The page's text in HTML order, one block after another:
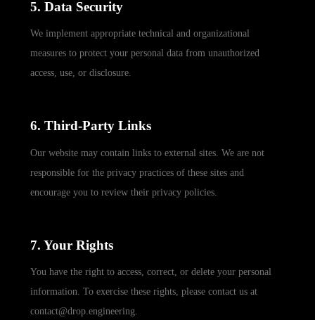
5. Data Security
We implement appropriate technical and organizational
measures to protect your personal data from unauthorized
access, use, or disclosure.
6. Third-Party Links
Our website may contain links to external sites. We are not
responsible for the privacy practices of these sites and
encourage you to review their privacy policies.
7. Your Rights
You have the right to access, correct, or delete your personal
information. To exercise these rights, please contact us at
contact@drop.engineering.